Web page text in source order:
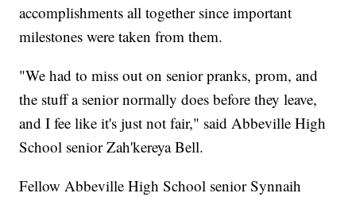
accomplishments all together since important
milestones were taken from them.
"We had to miss out on senior pranks, prom, and
the stuff a senior normally does before they leave,
and I fee like it's just not fair," said Abbeville High
School senior Zah'kereya Bell.
Fellow Abbeville High School senior Synnaih